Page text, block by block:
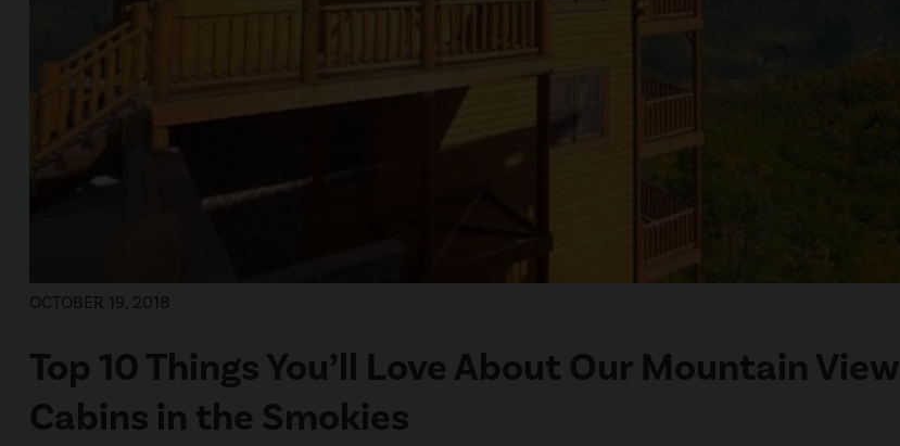
OCTOBER 19, 2018
Top 10 Things You’ll Love About Our Mountain View
Cabins in the Smokies